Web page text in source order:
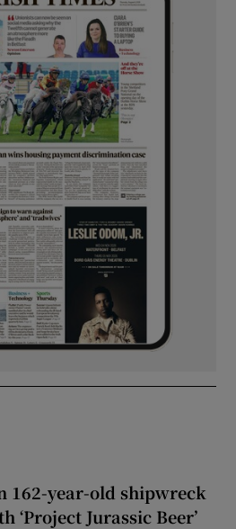
162-year-old shipwreck
‘Project Jurassic Beer’